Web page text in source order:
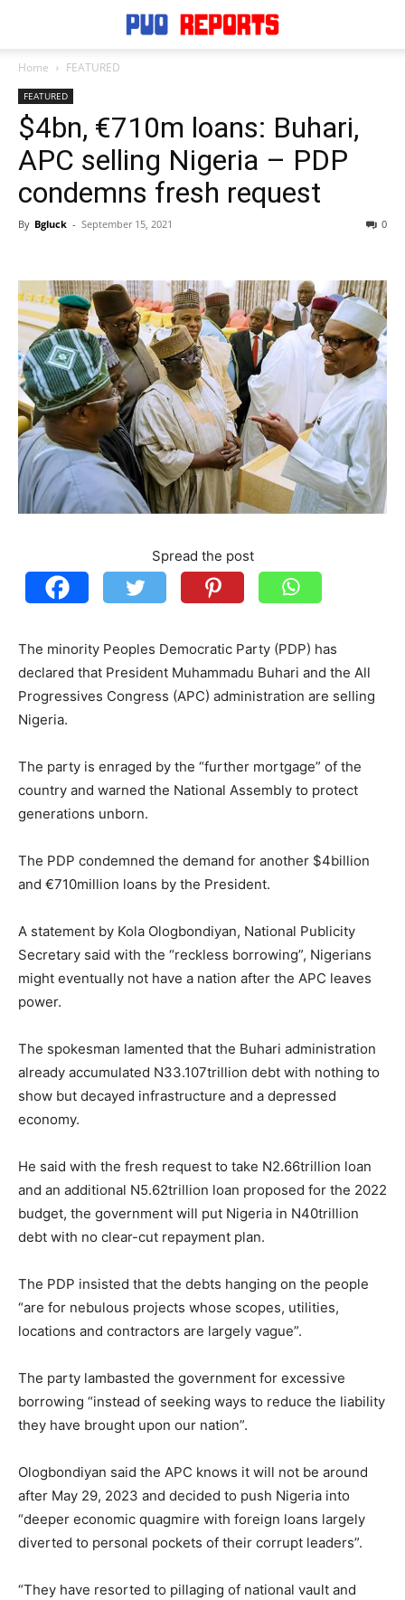
Home FEATURED
FEATURED
$4bn, €710m loans: Buhari,
APC selling Nigeria – PDP
condemns fresh request
By Bgluck - September 15, 2021 0
Spread the post
The minority Peoples Democratic Party (PDP) has
declared that President Muhammadu Buhari and the All
Progressives Congress (APC) administration are selling
Nigeria.
The party is enraged by the “further mortgage” of the
country and warned the National Assembly to protect
generations unborn.
The PDP condemned the demand for another $4billion
and €710million loans by the President.
A statement by Kola Ologbondiyan, National Publicity
Secretary said with the “reckless borrowing”, Nigerians
might eventually not have a nation after the APC leaves
power.
The spokesman lamented that the Buhari administration
already accumulated N33.107trillion debt with nothing to
show but decayed infrastructure and a depressed
economy.
He said with the fresh request to take N2.66trillion loan
and an additional N5.62trillion loan proposed for the 2022
budget, the government will put Nigeria in N40trillion
debt with no clear-cut repayment plan.
The PDP insisted that the debts hanging on the people
“are for nebulous projects whose scopes, utilities,
locations and contractors are largely vague”.
The party lambasted the government for excessive
borrowing “instead of seeking ways to reduce the liability
they have brought upon our nation”.
Ologbondiyan said the APC knows it will not be around
after May 29, 2023 and decided to push Nigeria into
“deeper economic quagmire with foreign loans largely
diverted to personal pockets of their corrupt leaders”.
“They have resorted to pillaging of national vault and